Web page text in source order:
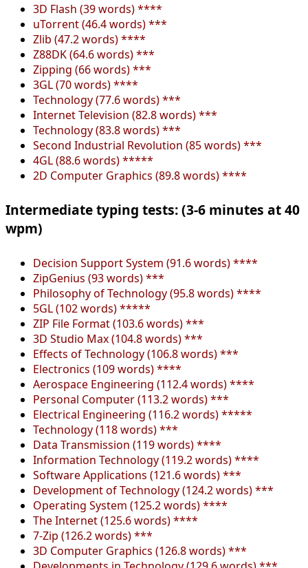
3D Flash (39 words) ****
uTorrent (46.4 words) ***
Zlib (47.2 words) ****
Z88DK (64.6 words) ***
Zipping (66 words) ***
3GL (70 words) ****
Technology (77.6 words) ***
Internet Television (82.8 words) ***
Technology (83.8 words) ***
Second Industrial Revolution (85 words) ***
4GL (88.6 words) *****
2D Computer Graphics (89.8 words) ****
Intermediate typing tests: (3-6 minutes at 40
wpm)
Decision Support System (91.6 words) ****
ZipGenius (93 words) ***
Philosophy of Technology (95.8 words) ****
5GL (102 words) *****
ZIP File Format (103.6 words) ***
3D Studio Max (104.8 words) ***
Effects of Technology (106.8 words) ***
Electronics (109 words) ****
Aerospace Engineering (112.4 words) ****
Personal Computer (113.2 words) ***
Electrical Engineering (116.2 words) *****
Technology (118 words) ***
Data Transmission (119 words) ****
Information Technology (119.2 words) ****
Software Applications (121.6 words) ***
Development of Technology (124.2 words) ***
Operating System (125.2 words) ****
The Internet (125.6 words) ****
7-Zip (126.2 words) ***
3D Computer Graphics (126.8 words) ***